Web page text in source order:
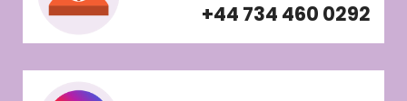
+44 734 460 0292